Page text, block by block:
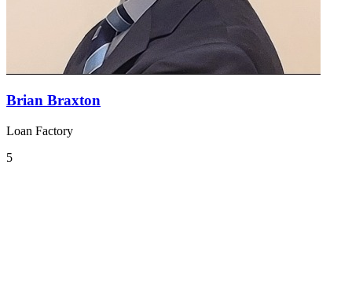
Brian Braxton
Loan Factory
5